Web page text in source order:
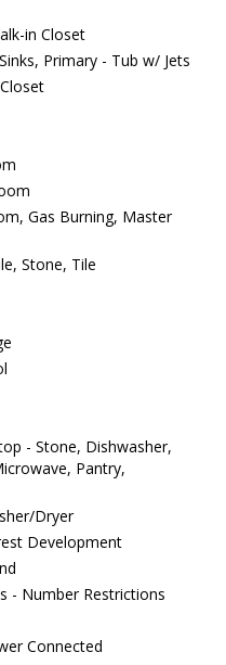
in Closet
Primary - Tub w/ Jets
Gas Burning, Master
Stone, Tile
- Stone, Dishwasher,
Pantry,
Dryer
Development
- Number Restrictions
Connected